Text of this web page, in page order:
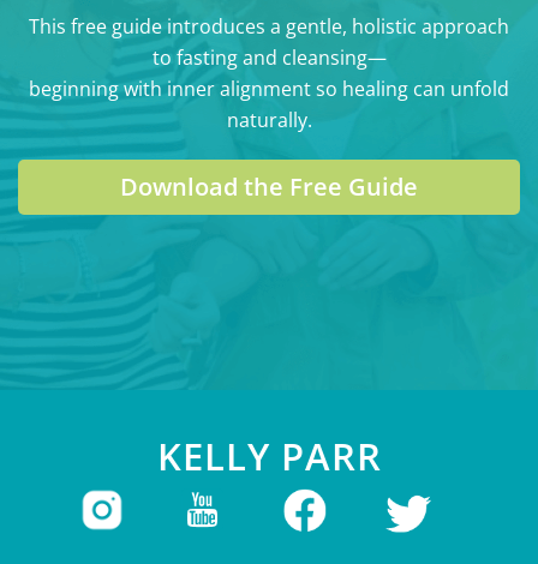
This free guide introduces a gentle, holistic approach
to fasting and cleansing—
beginning with inner alignment so healing can unfold
naturally.
Download the Free Guide
KELLY PARR